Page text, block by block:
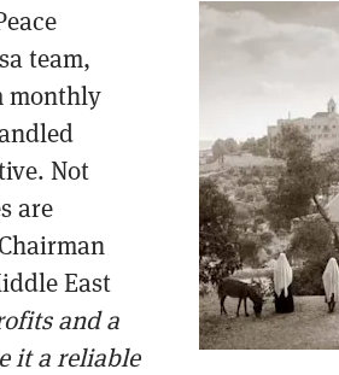
team,
monthly
Not
are
East
and a
it a reliable